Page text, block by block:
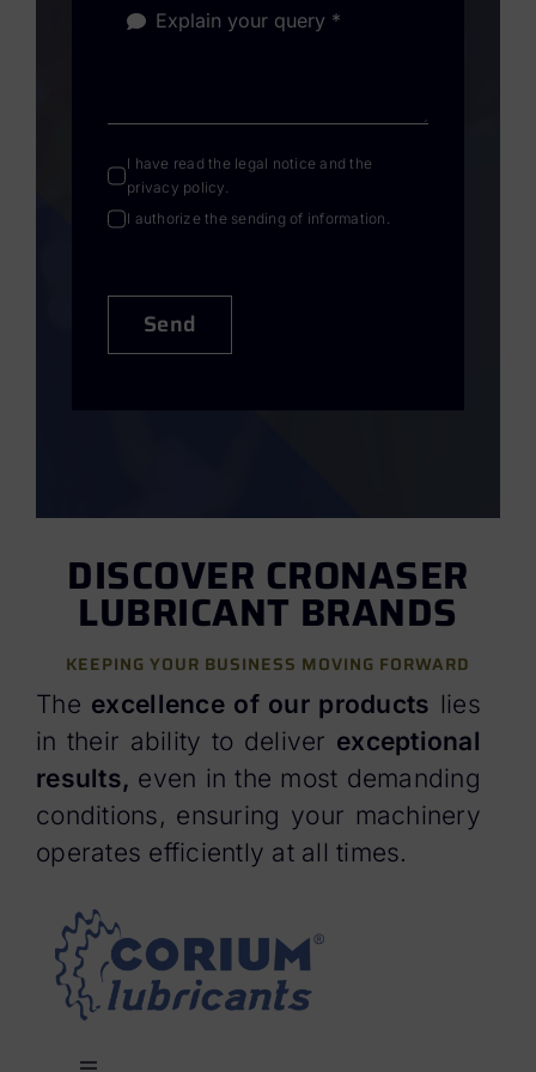
I have read the legal notice and the
privacy policy.
I authorize the sending of information.
Send
DISCOVER CRONASER
LUBRICANT BRANDS
KEEPING YOUR BUSINESS MOVING FORWARD
The excellence of our products lies
in their ability to deliver exceptional
results, even in the most demanding
conditions, ensuring your machinery
operates efficiently at all times.